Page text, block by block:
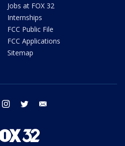
Jobs at FOX 32
Internships
FCC Public File
FCC Applications
Sitemap
facebook instagram twitter